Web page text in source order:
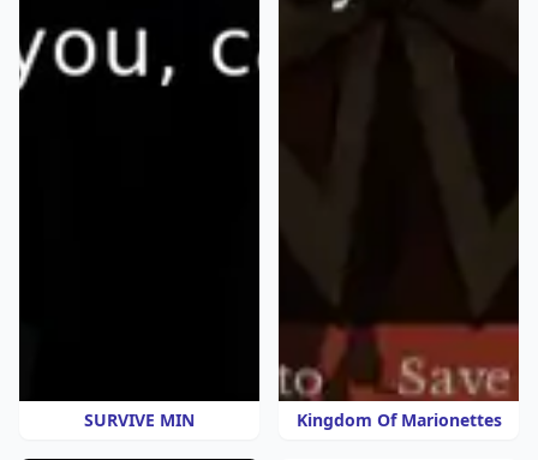
SURVIVE MIN Kingdom Of Marionettes